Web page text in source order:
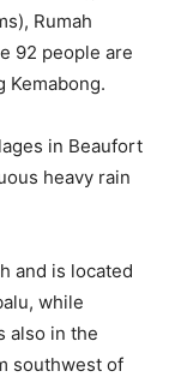
Rumah
92 people are
Kemabong.
in Beaufort
heavy rain
and is located
while
also in the
southwest of